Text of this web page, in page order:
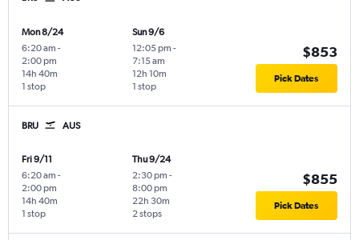
Mon 8/24
6:20 am -
2:00 pm
1 stop
14h 40m
Sun 9/6
12:05 pm -
7:15 am
1 stop
12h 10m
$853
Pick Dates
BRU AUS
Fri 9/11
6:20 am -
2:00 pm
1 stop
14h 40m
Thu 9/24
2:30 pm -
8:00 pm
2 stops
22h 30m
$855
Pick Dates